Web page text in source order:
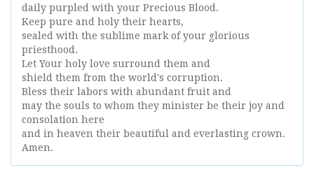
daily purpled with your Precious Blood.
Keep pure and holy their hearts,
sealed with the sublime mark of your glorious
priesthood.
Let Your holy love surround them and
shield them from the world's corruption.
Bless their labors with abundant fruit and
may the souls to whom they minister be their joy and
consolation here
and in heaven their beautiful and everlasting crown.
Amen.